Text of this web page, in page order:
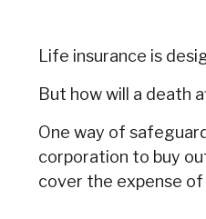
Life insurance is
But how will a death
One way of
corporation to buy
cover the expense